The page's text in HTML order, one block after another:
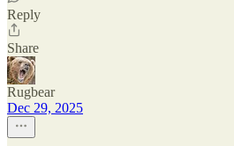
Reply
Share
Rugbear
Dec 29, 2025